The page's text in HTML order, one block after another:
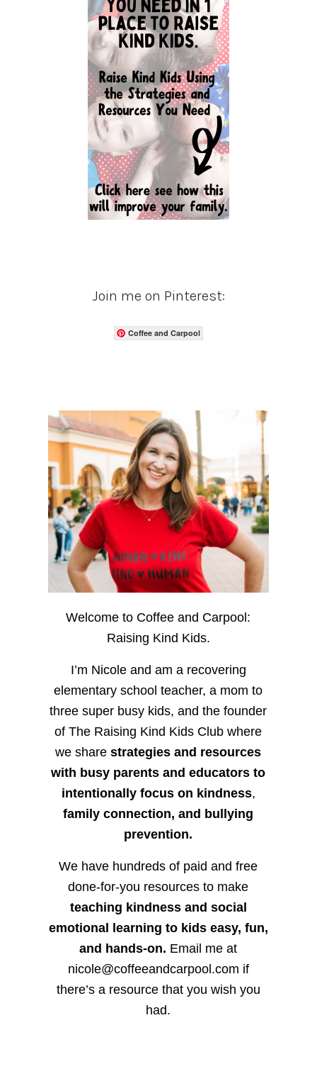
Join me on Pinterest:
Coffee and Carpool
Welcome to Coffee and Carpool:
Raising Kind Kids.
I’m Nicole and am a recovering
elementary school teacher, a mom to
three super busy kids, and the founder
of The Raising Kind Kids Club where
we sharestrategies and resources
with busy parents and educators to
intentionally focus on kindness,
family connection, and bullying
prevention.
We have hundreds of paid and free
done-for-you resources to make
teaching kindness and social
emotional learning to kids easy, fun,
and hands-on. Email me at
nicole@coffeeandcarpool.com if
there’s a resource that you wish you
had.